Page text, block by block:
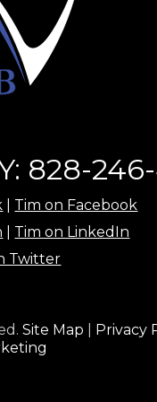
828-
Tim on Facebook
Tim on LinkedIn
Twitter
Site Map Privacy